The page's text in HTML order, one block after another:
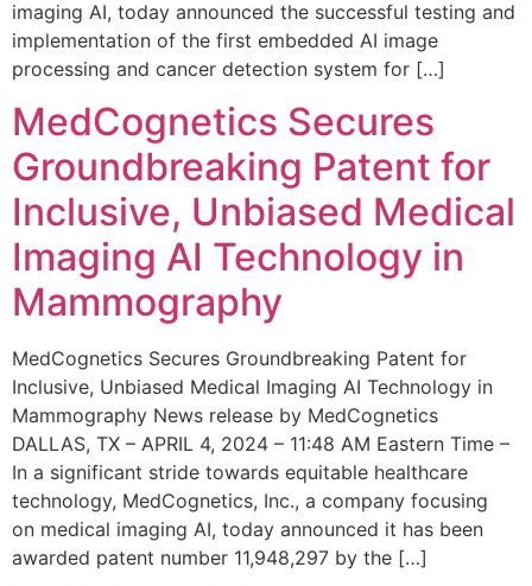
imaging AI, today announced the successful testing and
implementation of the first embedded AI image
processing and cancer detection system for […]
MedCognetics Secures
Groundbreaking Patent for
Inclusive, Unbiased Medical
Imaging AI Technology in
Mammography
MedCognetics Secures Groundbreaking Patent for
Inclusive, Unbiased Medical Imaging AI Technology in
Mammography News release by MedCognetics
DALLAS, TX – APRIL 4, 2024 – 11:48 AM Eastern Time –
In a significant stride towards equitable healthcare
technology, MedCognetics, Inc., a company focusing
on medical imaging AI, today announced it has been
awarded patent number 11,948,297 by the […]